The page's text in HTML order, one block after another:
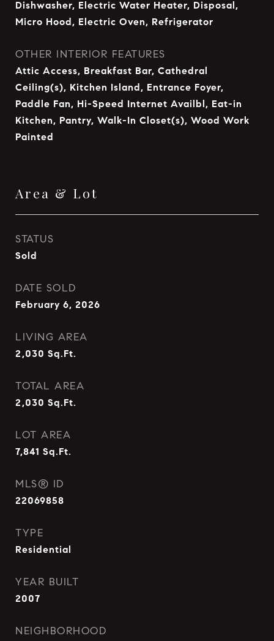
Dishwasher, Electric Water Heater, Disposal,
Micro Hood, Electric Oven, Refrigerator
OTHER INTERIOR FEATURES
Attic Access, Breakfast Bar, Cathedral
Ceiling(s), Kitchen Island, Entrance Foyer,
Paddle Fan, Hi-Speed Internet Availbl, Eat-in
Kitchen, Pantry, Walk-In Closet(s), Wood Work
Painted
Area & Lot
STATUS
Sold
DATE SOLD
February 6, 2026
LIVING AREA
2,030 Sq.Ft.
TOTAL AREA
2,030 Sq.Ft.
LOT AREA
7,841 Sq.Ft.
MLS® ID
22069858
TYPE
Residential
YEAR BUILT
2007
NEIGHBORHOOD